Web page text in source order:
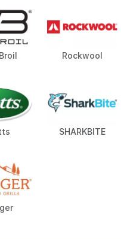
Rockwool
SHARKBITE